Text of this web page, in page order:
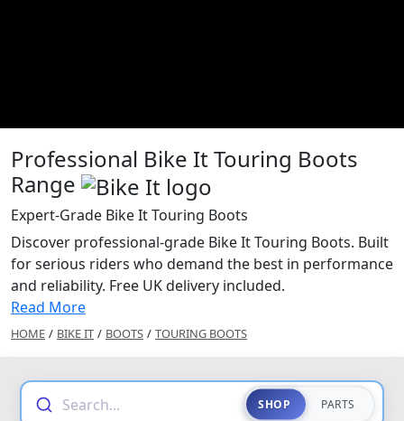
Professional Bike It Touring Boots
Range
Expert-Grade Bike It Touring Boots
Discover professional-grade Bike It Touring Boots. Built
for serious riders who demand the best in performance
and reliability. Free UK delivery included.
Read More
HOME / BIKE IT / BOOTS / TOURING BOOTS
Search... SHOP PARTS